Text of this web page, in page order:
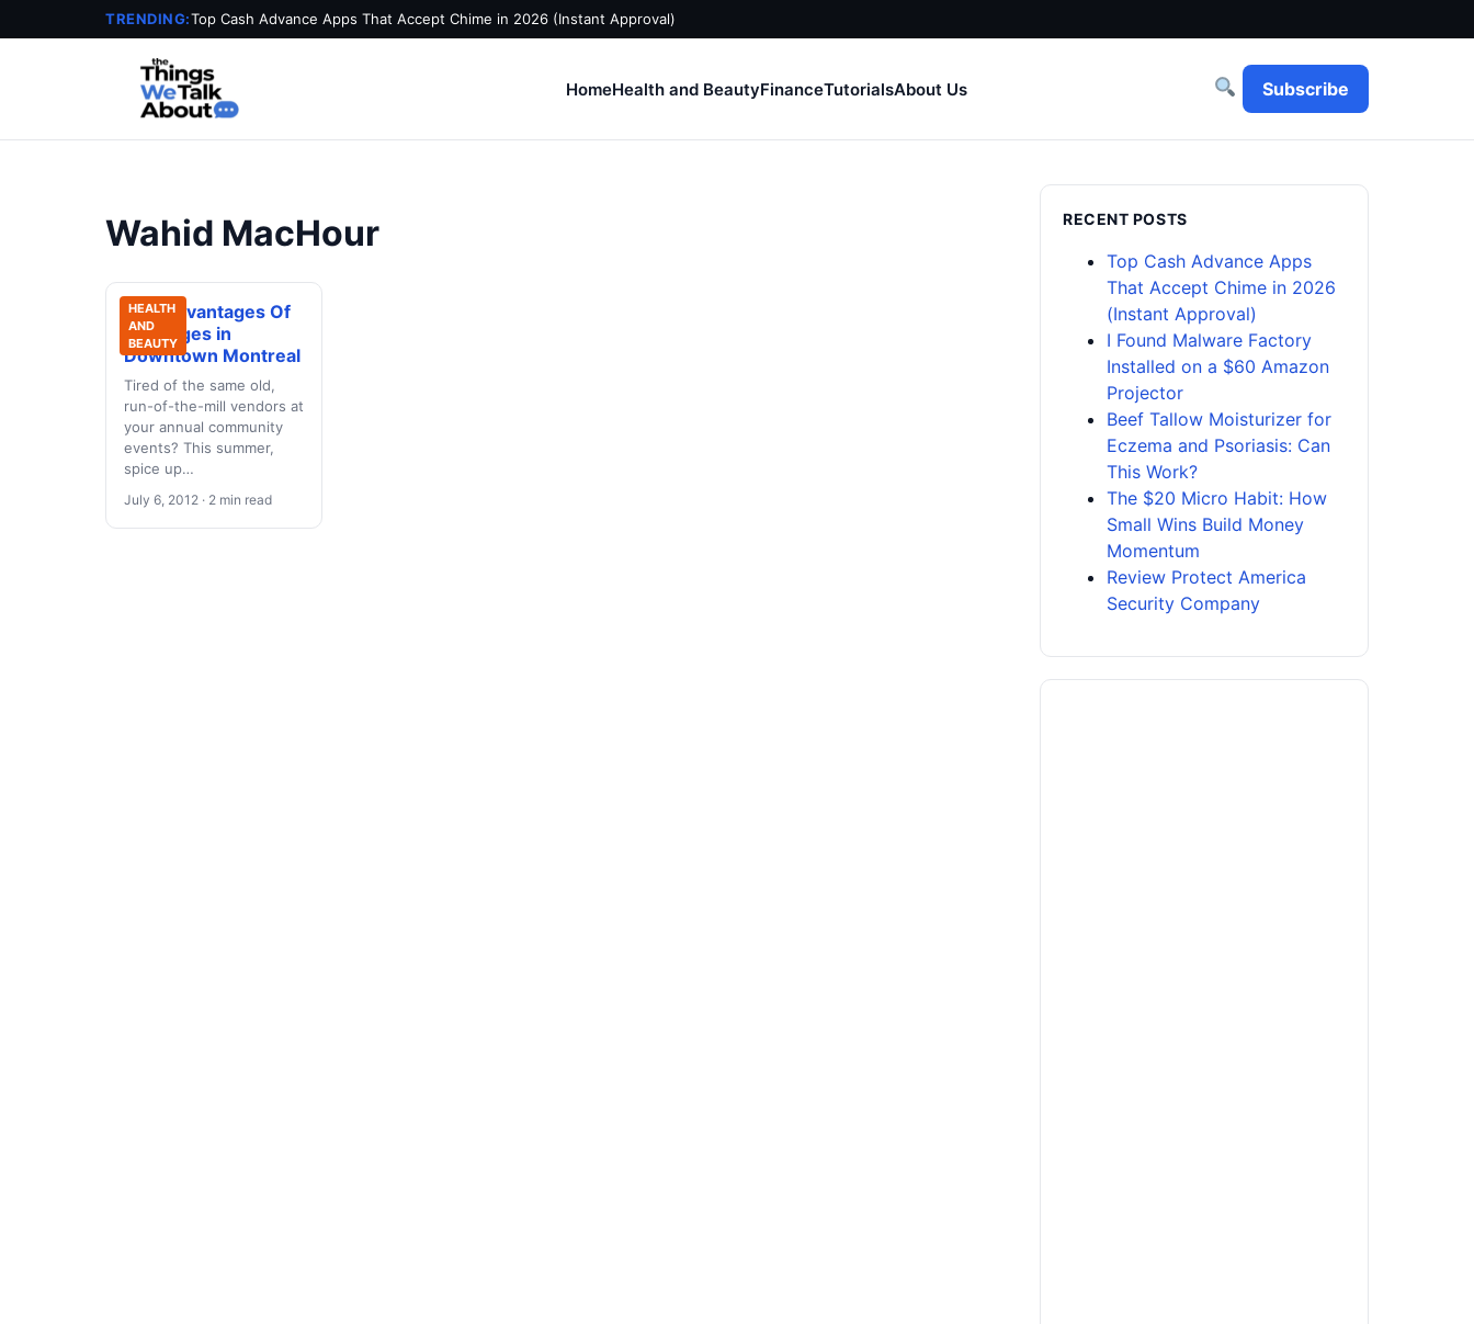
TRENDING:Top Cash Advance Apps That Accept Chime in 2026 (Instant Approval)
HomeHealth and BeautyFinanceTutorialsAbout Us Subscribe
Wahid MacHour
HEALTH
AND
BEAUTY
The Advantages Of
Massages in
Downtown Montreal
Tired of the same old,
run-of-the-mill vendors at
your annual community
events? This summer,
spice up…
July 6, 2012 · 2 min read
RECENT POSTS
Top Cash Advance Apps
That Accept Chime in 2026
(Instant Approval)
I Found Malware Factory
Installed on a $60 Amazon
Projector
Beef Tallow Moisturizer for
Eczema and Psoriasis: Can
This Work?
The $20 Micro Habit: How
Small Wins Build Money
Momentum
Review Protect America
Security Company